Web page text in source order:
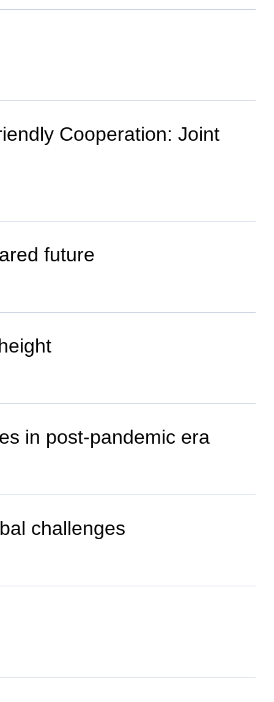
Cooperation: Joint
future
in post-pandemic era
challenges